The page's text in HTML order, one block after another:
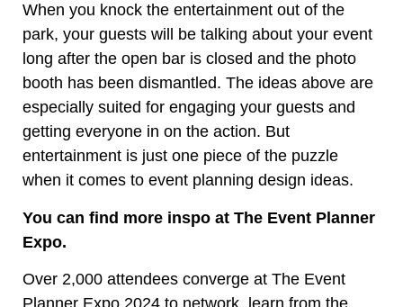
When you knock the entertainment out of the
park, your guests will be talking about your event
long after the open bar is closed and the photo
booth has been dismantled. The ideas above are
especially suited for engaging your guests and
getting everyone in on the action. But
entertainment is just one piece of the puzzle
when it comes to event planning design ideas.
You can find more inspo at The Event Planner
Expo.
Over 2,000 attendees converge at The Event